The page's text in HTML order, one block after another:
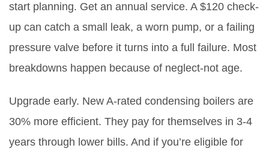
start planning. Get an annual service. A $120 check-
up can catch a small leak, a worn pump, or a failing
pressure valve before it turns into a full failure. Most
breakdowns happen because of neglect-not age.
Upgrade early. New A-rated condensing boilers are
30% more efficient. They pay for themselves in 3-4
years through lower bills. And if you’re eligible for